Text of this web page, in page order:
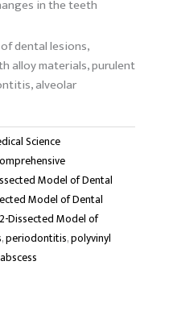
in the teeth
dental lesions,
alloy materials, purulent
alveolar
Science
Model of Dental
Model of Dental
Dissected Model of
,periodontitis,polyvinyl